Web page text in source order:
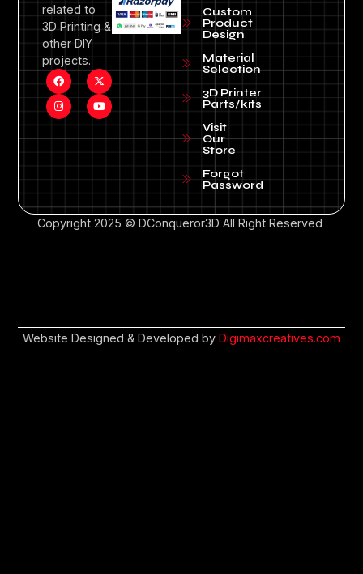
related to
3D Printing &
other DIY
projects.
Custom
Product
Design
Material
Selection
3D Printer
Parts/kits
Visit
Our
Store
Forgot
Password
Copyright 2025 © DConqueror3D All Right Reserved
Website Designed & Developed by Digimaxcreatives.com